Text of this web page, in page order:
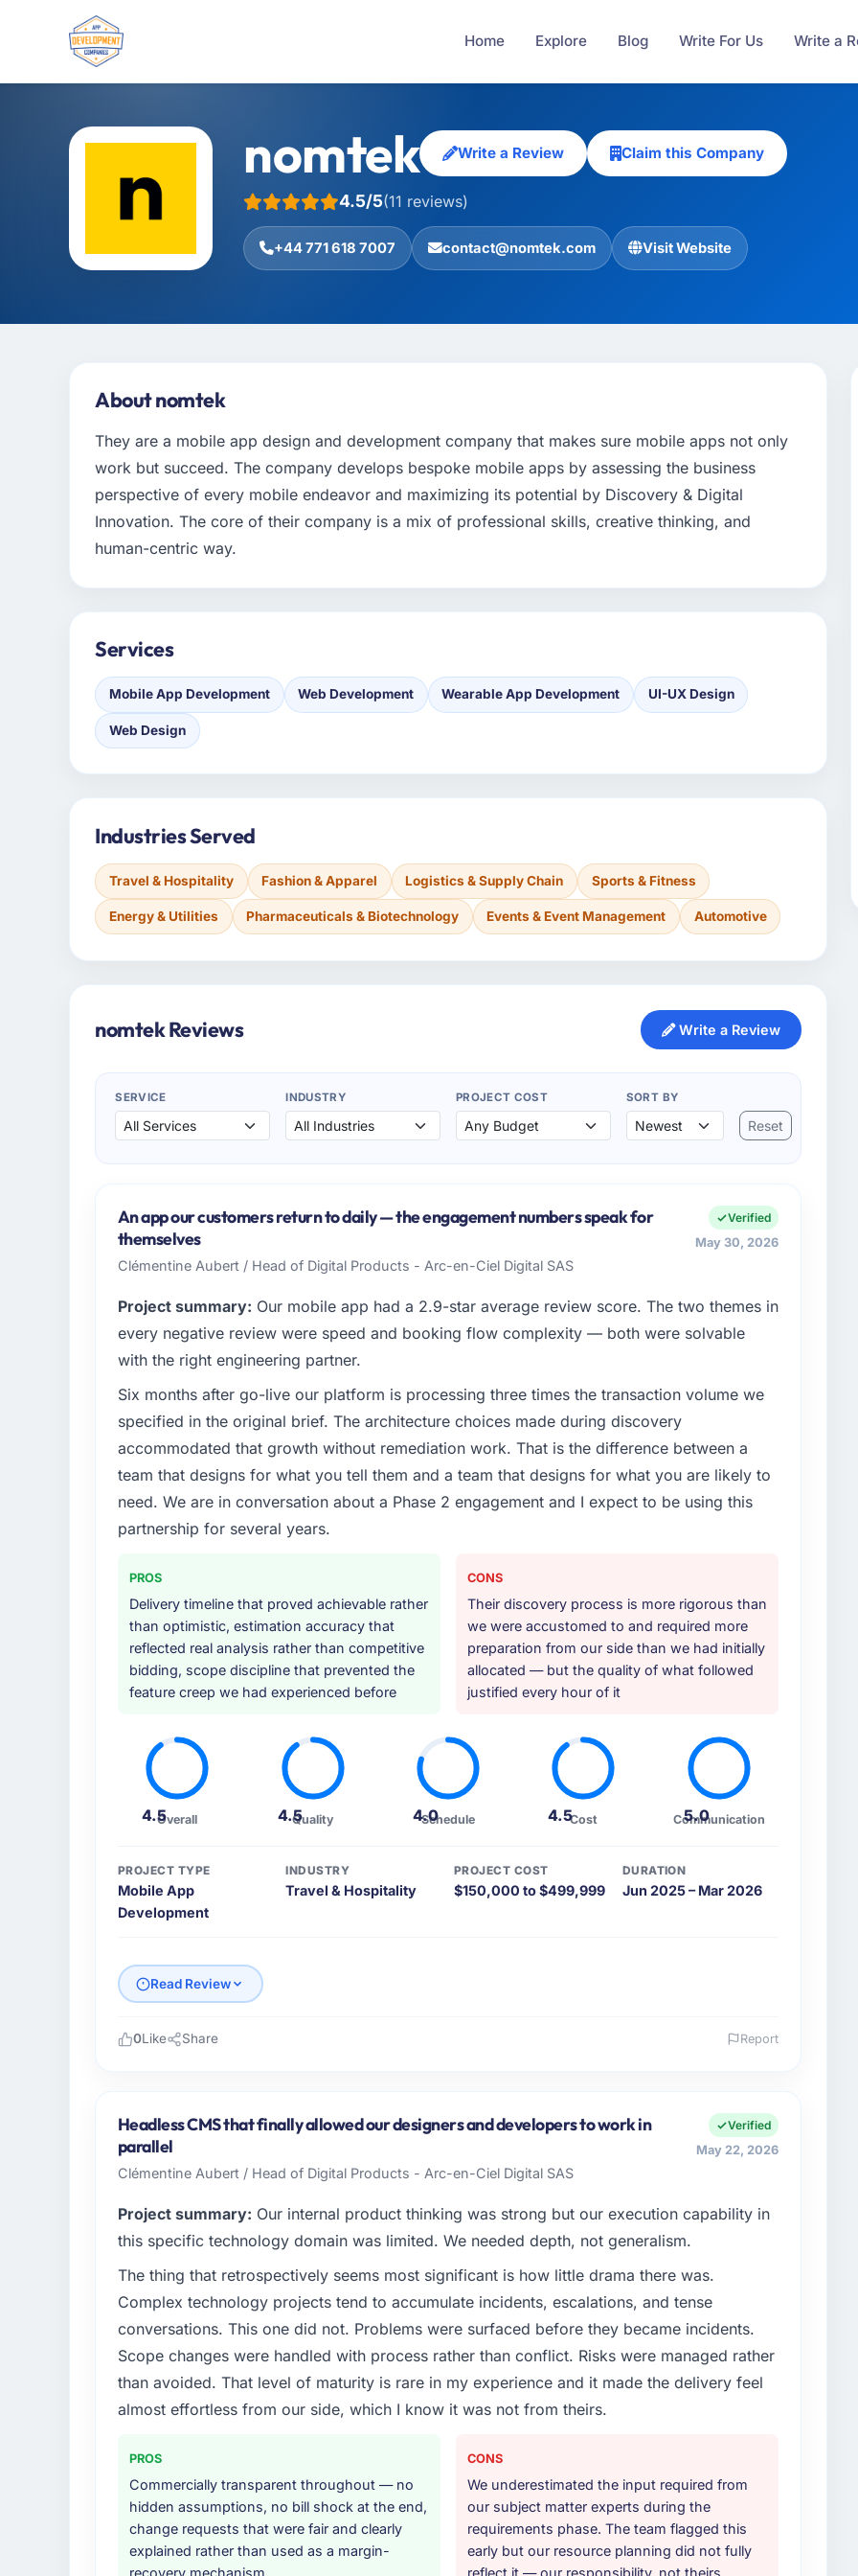
Home Explore Blog Write For Us Write a
nomtek Write a Review Claim this Company
4.5/5(11 reviews)
+44 771 618 7007 contact@nomtek.com Visit Website
About nomtek
They are a mobile app design and development company that makes sure mobile apps not only
work but succeed. The company develops bespoke mobile apps by assessing the business
perspective of every mobile endeavor and maximizing its potential by Discovery & Digital
Innovation. The core of their company is a mix of professional skills, creative thinking, and
human-centric way.
Services
Mobile App Development Web Development Wearable App Development UI-UX Design
Web Design
Industries Served
Travel & Hospitality Fashion & Apparel Logistics & Supply Chain Sports & Fitness
Energy & Utilities Pharmaceuticals & Biotechnology Events & Event Management Automotive
nomtek Reviews Write a Review
SERVICE INDUSTRY PROJECT COST SORT BY
Reset
An app our customers return to daily — the engagement numbers speak for
themselves
Clémentine Aubert / Head of Digital Products - Arc-en-Ciel Digital SAS
Verified
May 30, 2026
Project summary: Our mobile app had a 2.9-star average review score. The two themes in
every negative review were speed and booking flow complexity — both were solvable
with the right engineering partner.
Six months after go-live our platform is processing three times the transaction volume we
specified in the original brief. The architecture choices made during discovery
accommodated that growth without remediation work. That is the difference between a
team that designs for what you tell them and a team that designs for what you are likely to
need. We are in conversation about a Phase 2 engagement and I expect to be using this
partnership for several years.
PROS
Delivery timeline that proved achievable rather
than optimistic, estimation accuracy that
reflected real analysis rather than competitive
bidding, scope discipline that prevented the
feature creep we had experienced before
CONS
Their discovery process is more rigorous than
we were accustomed to and required more
preparation from our side than we had initially
allocated — but the quality of what followed
justified every hour of it
4.5Overall 4.5Quality 4.0
Schedule 4.5Cost 5.0
Communication
PROJECT TYPE
Mobile App
Development
INDUSTRY
Travel & Hospitality
PROJECT COST
$150,000 to $499,999
DURATION
Jun 2025 – Mar 2026
Read Review
Bordeaux, France. My role as Head of Digital Products covers both strategic planning and
operational technology delivery. We maintain high standards for our vendors because our clients
hold us to high standards — a bar we expect our partners to meet.
What specific problem or business challenge led you to hire this company?
The immediate problem was that our Mobile App Development capability had become the
internal initiative was delayed by a platform that had been extended beyond its original design.
We needed a rebuild, not a patch.
End-to-end Mobile App Development delivery with particular depth in the integration and data
migration components, which were the highest-risk elements of the programme. They
supplemented this with a dedicated QA resource throughout development and a documented
Why did you choose this company over other providers you considered?
We ran a structured shortlisting process across five vendors. The technical evaluation eliminated
two immediately. Of the remaining three, this team's proposal was differentiated by the
specificity of their Mobile App Development approach and the evidence base they provided —
0Like Share Report
Headless CMS that finally allowed our designers and developers to work in
parallel
Clémentine Aubert / Head of Digital Products - Arc-en-Ciel Digital SAS
Verified
May 22, 2026
Project summary: Our internal product thinking was strong but our execution capability in
this specific technology domain was limited. We needed depth, not generalism.
The thing that retrospectively seems most significant is how little drama there was.
Complex technology projects tend to accumulate incidents, escalations, and tense
conversations. This one did not. Problems were surfaced before they became incidents.
Scope changes were handled with process rather than conflict. Risks were managed rather
than avoided. That level of maturity is rare in my experience and it made the delivery feel
almost effortless from our side, which I know it was not from theirs.
PROS
Commercially transparent throughout — no
hidden assumptions, no bill shock at the end,
change requests that were fair and clearly
explained rather than used as a margin-
CONS
We underestimated the input required from
our subject matter experts during the
requirements phase. The team flagged this
early but our resource planning did not fully